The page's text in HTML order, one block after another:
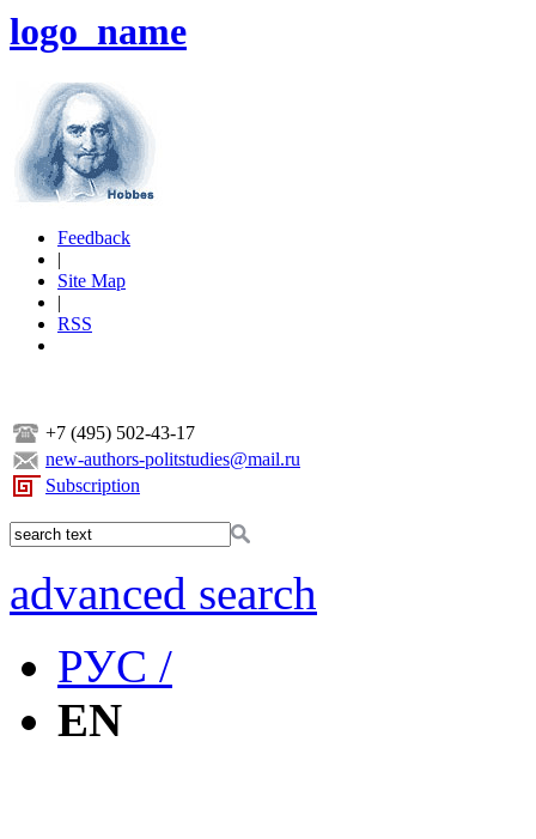
logo_name
Feedback
|
Site Map
|
RSS
+7 (495) 502-43-17
new-authors-politstudies@mail.ru
Subscription
advanced search
РУС /
EN